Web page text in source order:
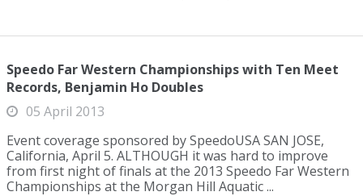
Speedo Far Western Championships with Ten Meet
Records, Benjamin Ho Doubles
05 April 2013
Event coverage sponsored by SpeedoUSA SAN JOSE,
California, April 5. ALTHOUGH it was hard to improve
from first night of finals at the 2013 Speedo Far Western
Championships at the Morgan Hill Aquatic ...